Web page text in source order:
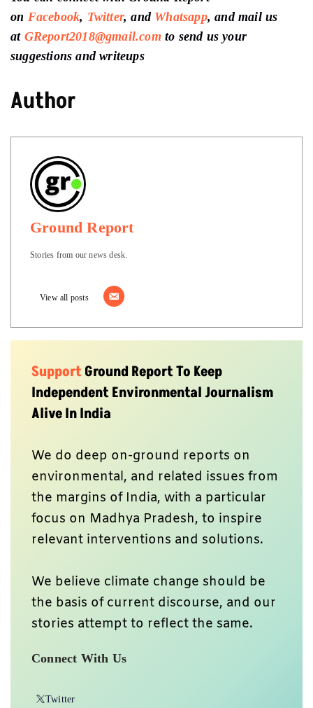
on Facebook, Twitter, and Whatsapp, and mail us
at GReport2018@gmail.com to send us your
suggestions and writeups
Author
Ground Report
Stories from our news desk.
View all posts
SupportGround Report To Keep
Independent Environmental Journalism
Alive In India
We do deep on-ground reports on
environmental, and related issues from
the margins of India, with a particular
focus on Madhya Pradesh, to inspire
relevant interventions and solutions.
We believe climate change should be
the basis of current discourse, and our
stories attempt to reflect the same.
Connect With Us
Twitter